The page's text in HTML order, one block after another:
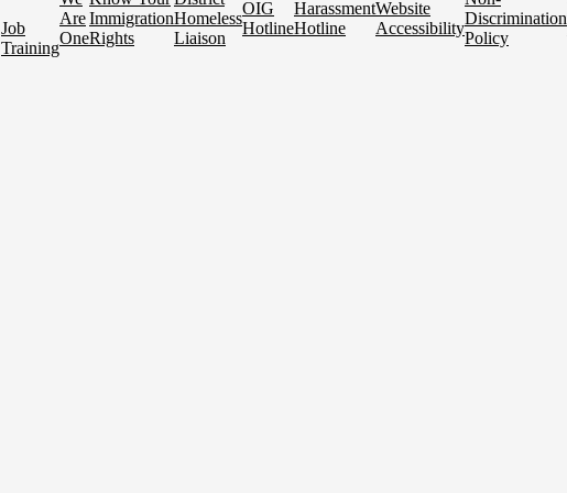
Job
Training
Are
One
Immigration
Rights
Homeless
Liaison
OIG
Hotline
Harassment
Hotline
Website
Accessibility
Discrimination
Policy